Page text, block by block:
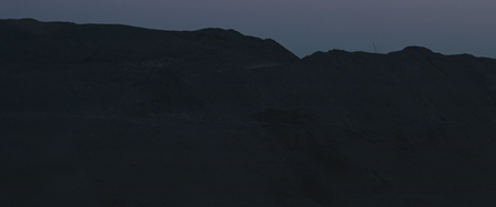
Email for newsletter subscription